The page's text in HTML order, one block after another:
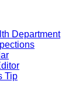
Department
Tip